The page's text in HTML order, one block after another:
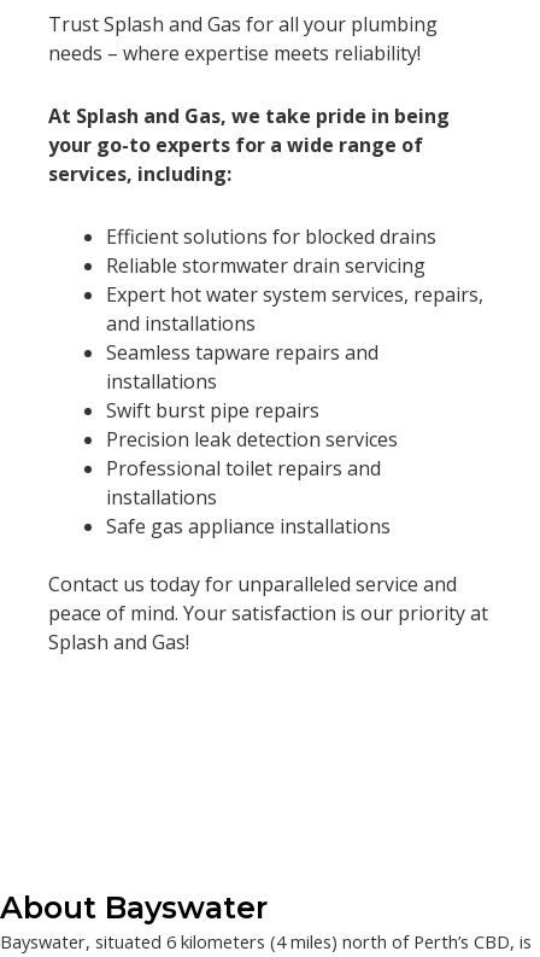
Trust Splash and Gas for all your plumbing
needs – where expertise meets reliability!
At Splash and Gas, we take pride in being
your go-to experts for a wide range of
services, including:
Efficient solutions for blocked drains
Reliable stormwater drain servicing
Expert hot water system services, repairs,
and installations
Seamless tapware repairs and
installations
Swift burst pipe repairs
Precision leak detection services
Professional toilet repairs and
installations
Safe gas appliance installations
Contact us today for unparalleled service and
peace of mind. Your satisfaction is our priority at
Splash and Gas!
About Bayswater
Bayswater, situated 6 kilometers (4 miles) north of Perth’s CBD, is